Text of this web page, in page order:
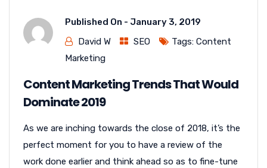
Published On - January 3, 2019
David W
SEO Tags: Content
Marketing
Content Marketing Trends That Would
Dominate 2019
As we are inching towards the close of 2018, it’s the
perfect moment for you to have a review of the
work done earlier and think ahead so as to fine-tune